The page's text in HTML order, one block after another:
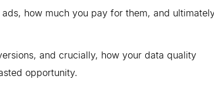
how much you pay for them, and
and crucially, how your data quality
opportunity.